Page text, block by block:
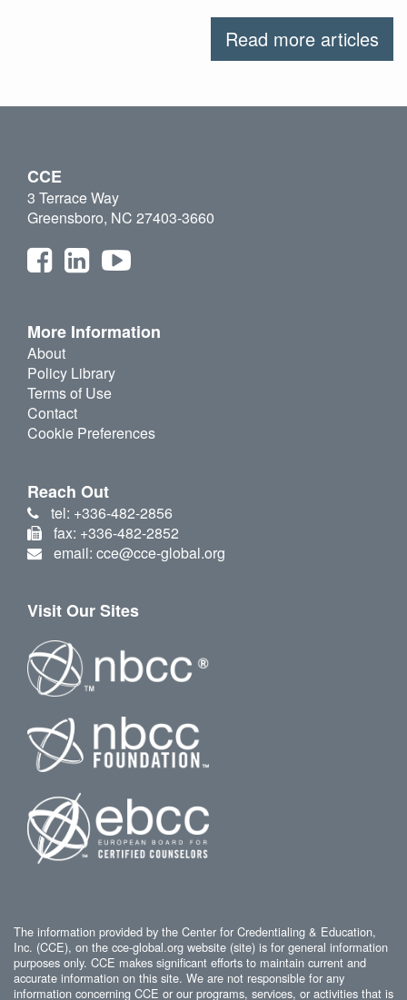
Read more articles
CCE
3 Terrace Way
Greensboro, NC 27403-3660
More Information
About
Policy Library
Terms of Use
Contact
Cookie Preferences
Reach Out
tel: +336-482-2856
fax: +336-482-2852
email: cce@cce-global.org
Visit Our Sites
The information provided by the Center for Credentialing & Education,
Inc. (CCE), on the cce-global.org website (site) is for general information
purposes only. CCE makes significant efforts to maintain current and
accurate information on this site. We are not responsible for any
information concerning CCE or our programs, services, or activities that is